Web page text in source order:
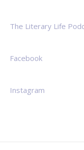
The Literary Life
Facebook
Instagram